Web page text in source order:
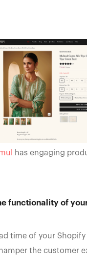
has engaging
functionality of
time of your
the customer